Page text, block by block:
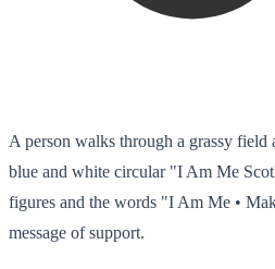
A person walks through a grassy field
blue and white circular "I Am Me
figures and the words "I Am Me •
message of support.